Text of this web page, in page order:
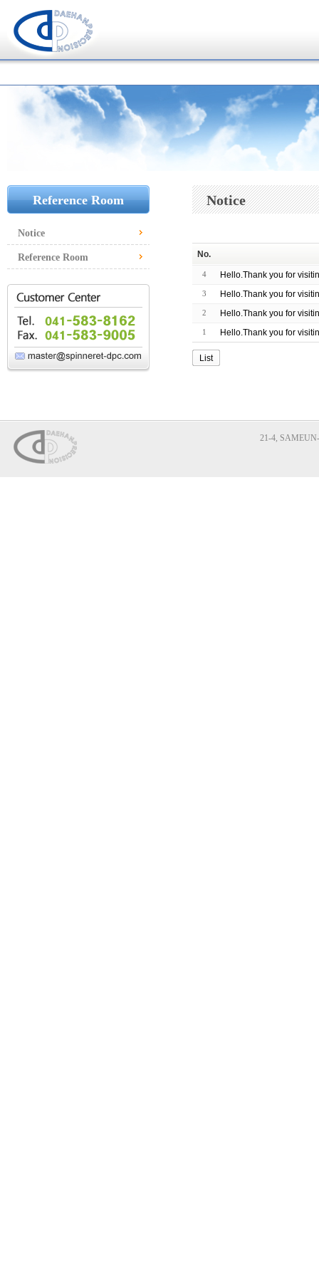
Reference Room
Notice
Reference Room
Notice
No.
4 Hello.Thank you for
3 Hello.Thank you for
2 Hello.Thank you for
1 Hello.Thank you for
List
21-4,